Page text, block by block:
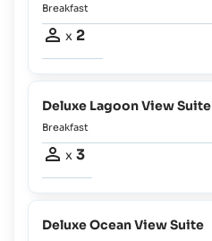
Breakfast
x 2
Deluxe Lagoon View Suite
Breakfast
x 3
Deluxe Ocean View Suite